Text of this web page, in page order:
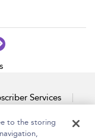
Services
Us
to the storing